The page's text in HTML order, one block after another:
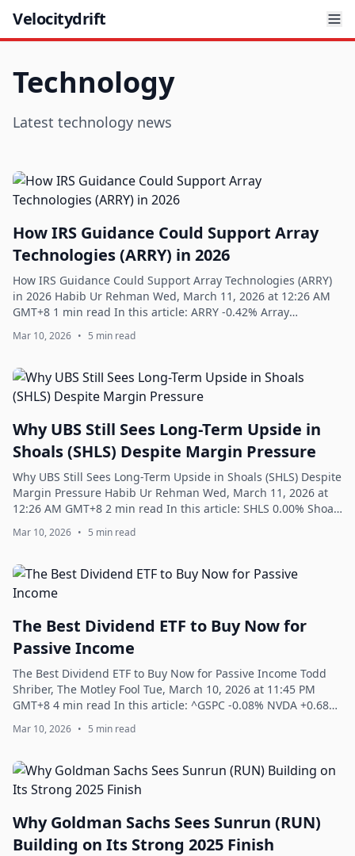
Velocitydrift
Technology
Latest technology news
How IRS Guidance Could Support Array
Technologies (ARRY) in 2026
How IRS Guidance Could Support Array Technologies (ARRY)
in 2026 Habib Ur Rehman Wed, March 11, 2026 at 12:26 AM
GMT+8 1 min read In this article: ARRY -0.42% Array
Technologies, Inc. (NASDAQ:ARRY) is...
Mar 10, 2026 • 5 min read
Why UBS Still Sees Long-Term Upside in
Shoals (SHLS) Despite Margin Pressure
Why UBS Still Sees Long-Term Upside in Shoals (SHLS) Despite
Margin Pressure Habib Ur Rehman Wed, March 11, 2026 at
12:26 AM GMT+8 2 min read In this article: SHLS 0.00% Shoals
Technologies Group, Inc...
Mar 10, 2026 • 5 min read
The Best Dividend ETF to Buy Now for
Passive Income
The Best Dividend ETF to Buy Now for Passive Income Todd
Shriber, The Motley Fool Tue, March 10, 2026 at 11:45 PM
GMT+8 4 min read In this article: ^GSPC -0.08% NVDA +0.68%
INTC +2.57% Barely more tha...
Mar 10, 2026 • 5 min read
Why Goldman Sachs Sees Sunrun (RUN)
Building on Its Strong 2025 Finish